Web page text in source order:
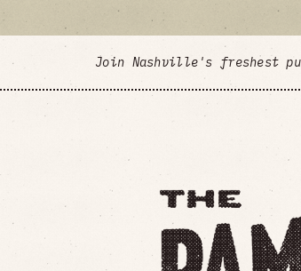
Join Nashville's freshest